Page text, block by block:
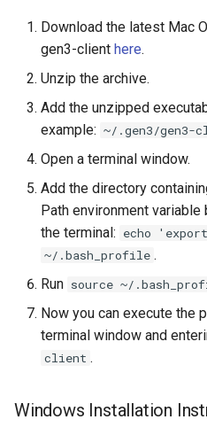
Present Working Directory
Environment Variable
Sending Parameters to
Programs on Command-line
Expired Token
Download the latest Mac
gen3-client here.
Unzip the archive.
Add the unzipped
example: ~/.gen3/gen3-
Open a terminal window.
Add the directory
Path environment
the terminal: echo 'export
~/.bash_profile .
Run source ~/
Now you can execute the
terminal window and
client .
Windows Installation